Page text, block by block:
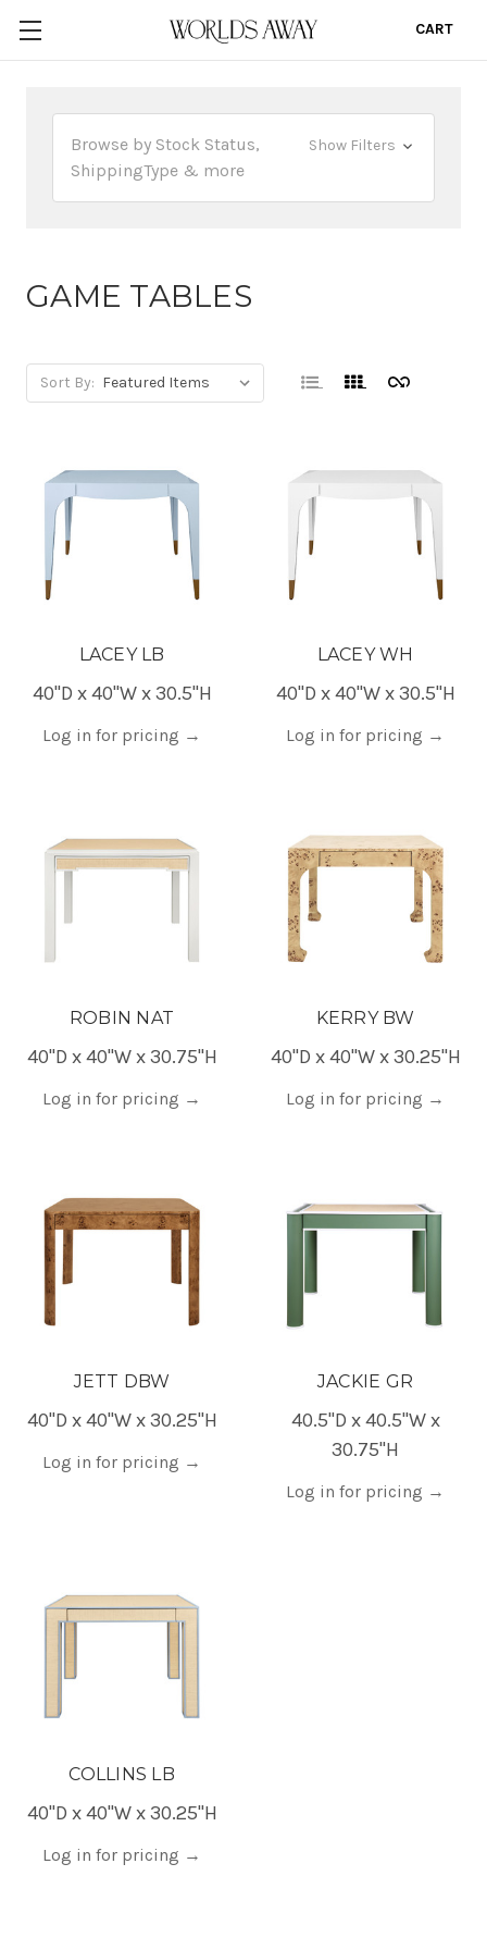
CART
Browse by Stock Status,
ShippingType & more
Show Filters
GAME TABLES
Sort By:
LACEY LB
40"D x 40"W x 30.5"H
Log in for pricing →
LACEY WH
40"D x 40"W x 30.5"H
Log in for pricing →
ROBIN NAT
40"D x 40"W x 30.75"H
Log in for pricing →
KERRY BW
40"D x 40"W x 30.25"H
Log in for pricing →
JETT DBW
40"D x 40"W x 30.25"H
Log in for pricing →
JACKIE GR
40.5"D x 40.5"W x
30.75"H
Log in for pricing →
COLLINS LB
40"D x 40"W x 30.25"H
Log in for pricing →